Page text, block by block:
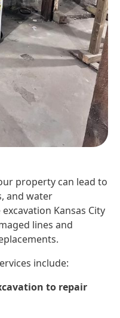
property can lead to
and water
Kansas City
lines and
include:
to repair